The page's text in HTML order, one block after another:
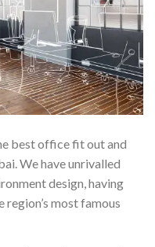
best office fit out and
We have unrivalled
design, having
most famous